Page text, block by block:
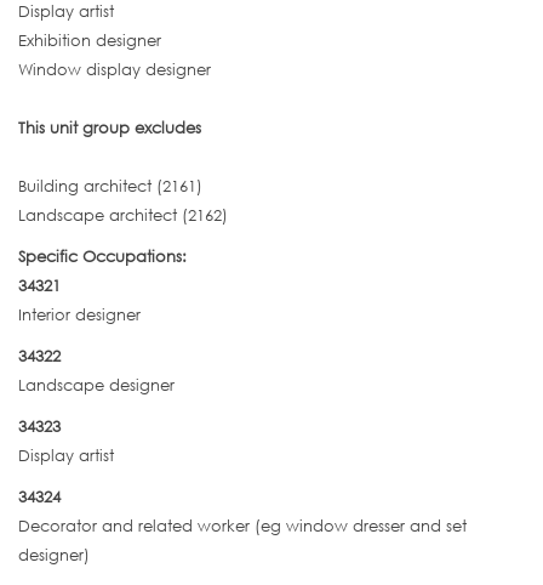
Display artist
Exhibition designer
Window display designer
This unit group excludes
Building architect (2161)
Landscape architect (2162)
Specific Occupations:
34321
Interior designer
34322
Landscape designer
34323
Display artist
34324
Decorator and related worker (eg window dresser and set
designer)